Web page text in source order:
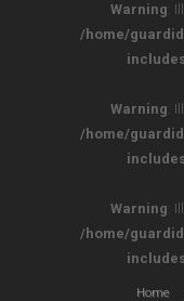
Warning:
/home/
Warning:
/home/
Warning:
/home/
Home